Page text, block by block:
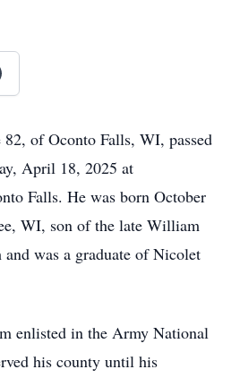
of Oconto Falls, WI, passed
April 18, 2025 at
Falls. He was born October
WI, son of the late William
was a graduate of Nicolet
enlisted in the Army National
his county until his